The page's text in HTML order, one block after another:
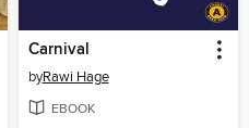
Carnival
byRawi Hage
EBOOK